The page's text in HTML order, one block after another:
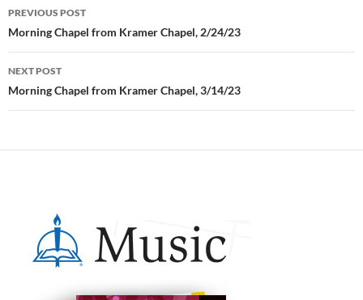
Post
navigation
PREVIOUS POST
Morning Chapel from Kramer Chapel, 2/24/23
NEXT POST
Morning Chapel from Kramer Chapel, 3/14/23